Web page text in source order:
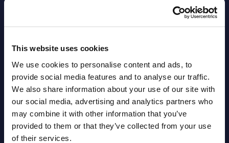
This website uses cookies
We use cookies to personalise content and ads, to
provide social media features and to analyse our traffic.
We also share information about your use of our site with
our social media, advertising and analytics partners who
may combine it with other information that you’ve
provided to them or that they’ve collected from your use
of their services.
Datamart
2026
Software & IT Services (incl. sub-
segments) and Vertical Sectors -
Vendor Rankings - EMEA by
Countries